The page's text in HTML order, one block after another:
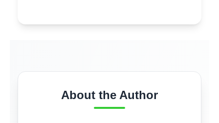
About the Author